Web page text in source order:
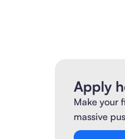
Apply
Make your
massive